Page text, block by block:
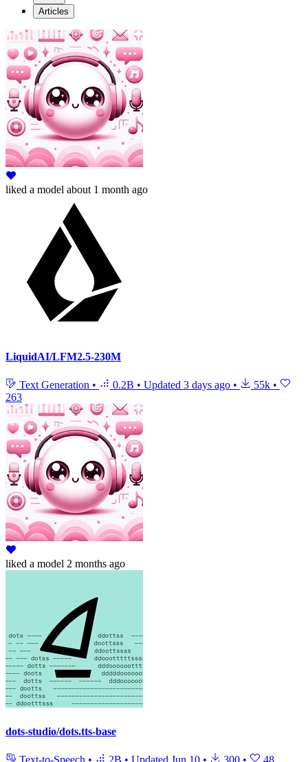
Articles
liked a model about 1 month ago
LiquidAI/LFM2.5-230M
Text Generation • 0.2B • Updated 3 days ago • 55k •
263
liked a model 2 months ago
dots-studio/dots.tts-base
Text-to-Speech • 2B • Updated Jun 10 • 300 • 48